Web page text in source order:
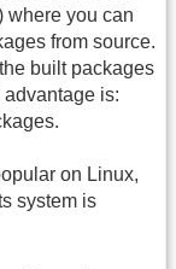
where you can
from source.
built packages
is:
on Linux,
system is